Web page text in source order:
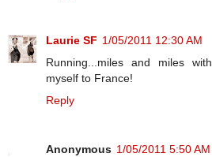
Laurie SF 1/05/2011 12:30 AM
Running...miles and miles
myself to France!
Reply
Anonymous 1/05/2011 5:50 AM